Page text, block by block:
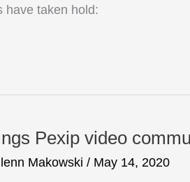
have taken hold:
Pexip video
Makowski / May 14, 2020